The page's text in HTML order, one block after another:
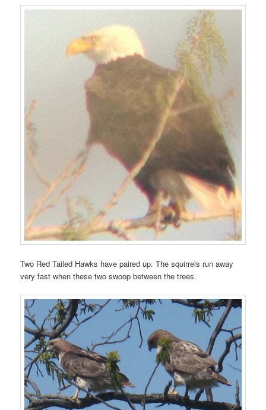
Two Red Tailed Hawks have paired up. The squirrels run away
very fast when these two swoop between the trees.